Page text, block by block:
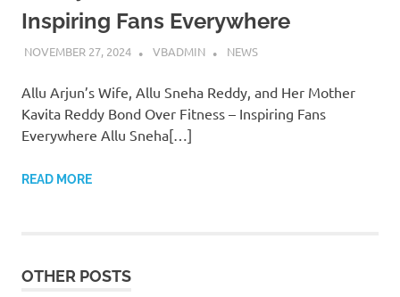
Inspiring Fans Everywhere
NOVEMBER 27, 2024 VBADMIN NEWS
Allu Arjun’s Wife, Allu Sneha Reddy, and Her Mother
Kavita Reddy Bond Over Fitness – Inspiring Fans
Everywhere Allu Sneha[…]
READ MORE
OTHER POSTS